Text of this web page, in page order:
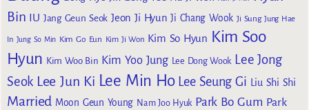
Bin IU Jang Geun Seok Jeon Ji Hyun Ji Chang Wook Ji Sung Jung Hae
In Jung So Min Kim Go Eun Kim Ji Won Kim So Hyun Kim Soo
Hyun Kim Woo Bin Kim Yoo Jung Lee Dong Wook Lee Jong
Seok Lee Jun Ki Lee Min Ho Lee Seung Gi Liu Shi Shi
Married Moon Geun Young Nam Joo Hyuk Park Bo Gum Park